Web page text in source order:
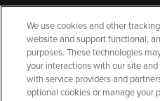
GIFT CARD
We use cookies and other
website and support functional,
purposes. These technologies
your interactions with our site
with service providers and
optional cookies or manage your